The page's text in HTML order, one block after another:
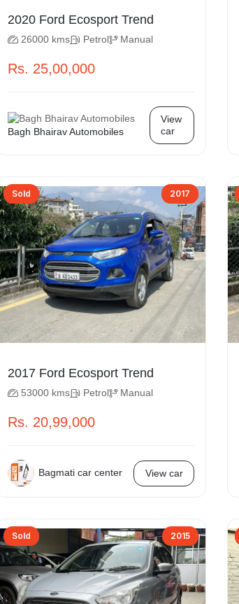
2020 Ford Ecosport Trend
26000 kms Petrol Manual
Rs. 25,00,000
Bagh Bhairav Automobiles
View
car
Sold 2017
2017 Ford Ecosport Trend
53000 kms Petrol Manual
Rs. 20,99,000
Bagmati car center View car
Sold 2015